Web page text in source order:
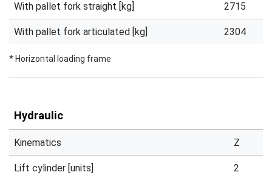
With pallet fork straight [kg] 2715
With pallet fork articulated [kg] 2304
* Horizontal loading frame
Hydraulic
Kinematics Z
Lift cylinder [units] 2